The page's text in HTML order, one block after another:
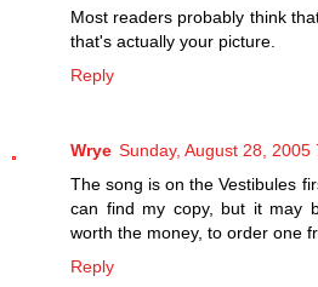
Most readers probably think
that's actually your picture.
Reply
Wrye Sunday, August 28, 2005
The song is on the Vestibules
can find my copy, but it may
worth the money, to order one
Reply